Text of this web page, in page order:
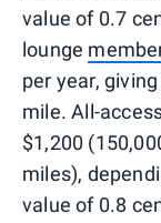
value of 0.7
lounge
per year,
mile. All-
$1,200
miles),
value of 0.8